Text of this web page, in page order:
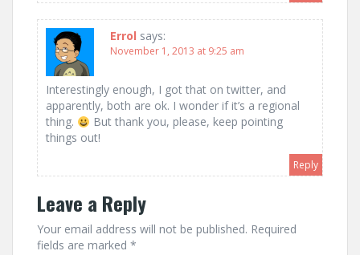
Errol says:
November 1, 2013 at 9:25 am
Interestingly enough, I got that on twitter, and
apparently, both are ok. I wonder if it’s a regional
thing.
But thank you, please, keep pointing
things out!
Reply
Leave a Reply
Your email address will not be published. Required
fields are marked *